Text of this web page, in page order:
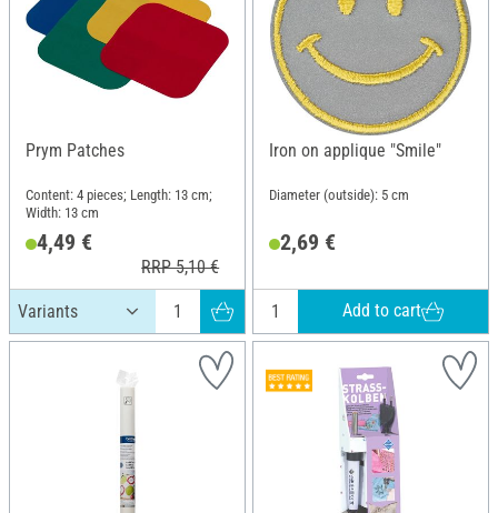
Prym Patches
Content: 4 pieces; Length: 13 cm;
Width: 13 cm
4,49 €
RRP 5,10 €
Iron on applique "Smile"
Diameter (outside): 5 cm
2,69 €
Add to cart